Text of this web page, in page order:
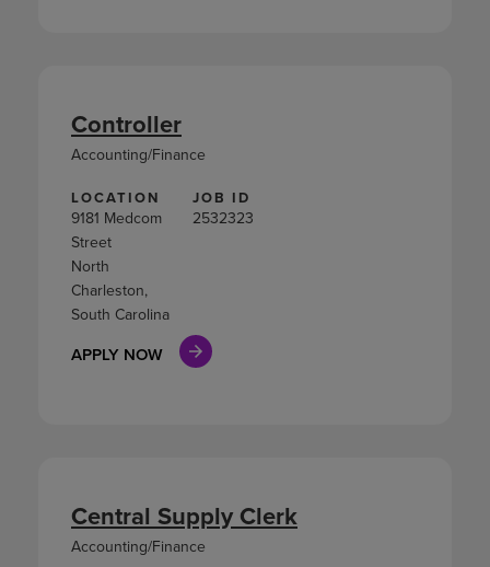
LOCATION
9181 Medcom
Street
North
Charleston,
South Carolina
JOB ID
2532323
APPLY NOW
Controller
Accounting/Finance
Central Supply Clerk
Accounting/Finance